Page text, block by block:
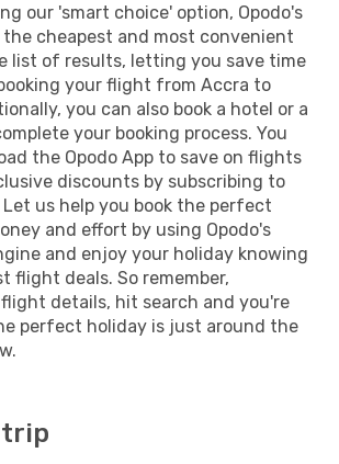
our 'smart choice' option, Opodo's
cheapest and most convenient
list of results, letting you save time
your flight from Accra to
you can also book a hotel or a
your booking process. You
the Opodo App to save on flights
discounts by subscribing to
us help you book the perfect
and effort by using Opodo's
and enjoy your holiday knowing
flight deals. So remember,
details, hit search and you're
perfect holiday is just around the
trip